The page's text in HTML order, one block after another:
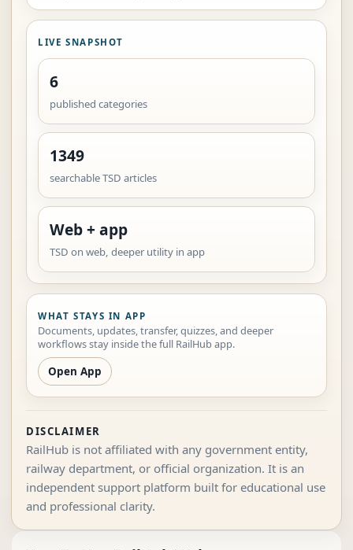
LIVE SNAPSHOT
6
published categories
1349
searchable TSD articles
Web + app
TSD on web, deeper utility in app
WHAT STAYS IN APP
Documents, updates, transfer, quizzes, and deeper
workflows stay inside the full RailHub app.
Open App
DISCLAIMER
RailHub is not affiliated with any government entity,
railway department, or official organization. It is an
independent support platform built for educational use
and professional clarity.